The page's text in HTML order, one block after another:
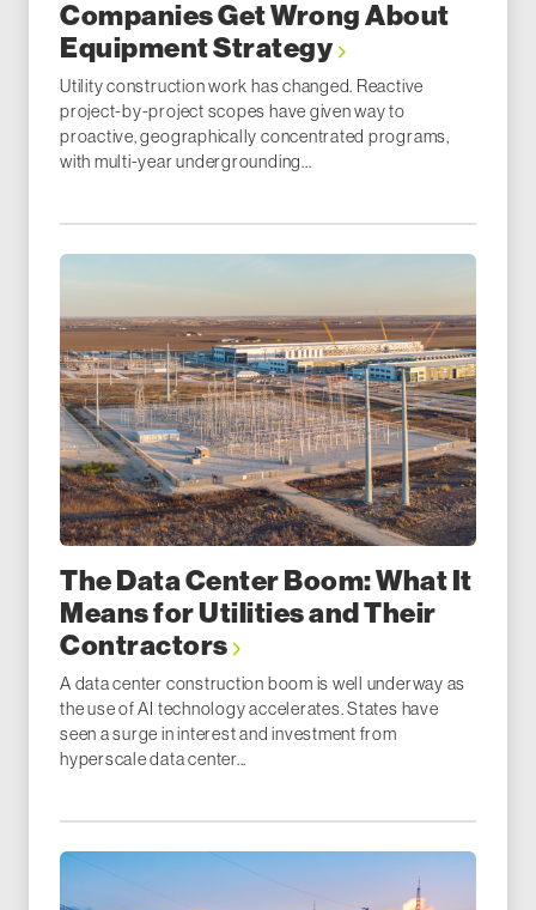
Companies Get Wrong About
Equipment Strategy
Utility construction work has changed. Reactive
project-by-project scopes have given way to
proactive, geographically concentrated programs,
with multi-year undergrounding...
The Data Center Boom: What It
Means for Utilities and Their
Contractors
A data center construction boom is well underway as
the use of AI technology accelerates. States have
seen a surge in interest and investment from
hyperscale data center...